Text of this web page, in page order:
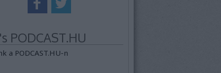
PODCAST.HU
a PODCAST.HU-n